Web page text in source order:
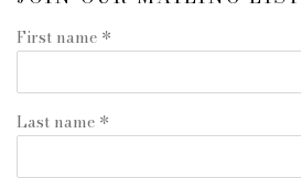
First name *
Last name *